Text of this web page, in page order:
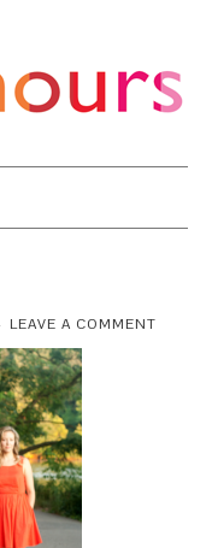
LEAVE A COMMENT